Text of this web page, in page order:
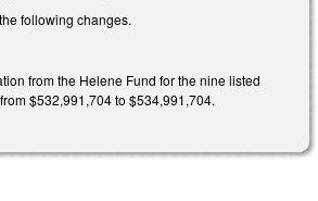
following changes.
from the Helene Fund for the nine listed
$532,991,704 to $534,991,704.